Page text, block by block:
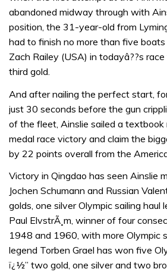
abandoned midway through with
position, the 31-year-old from
had to finish no more than five
Zach Railey (USA) in todayâ??s
third gold.
And after nailing the perfect start,
just 30 seconds before the gun
of the fleet, Ainslie sailed a textbook
medal race victory and claim the
by 22 points overall from the
Victory in Qingdao has seen Ainslie
Jochen Schumann and Russian
golds, one silver Olympic sailing haul
Paul ElvstrÃ¸m, winner of four
1948 and 1960, with more Olympic
legend Torben Grael has won five
ï¿½” two gold, one silver and two